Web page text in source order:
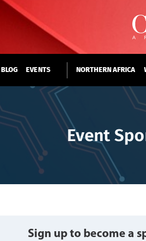
BLOG EVENTS NORTHERN AFRICA
Event
Sign up to become a